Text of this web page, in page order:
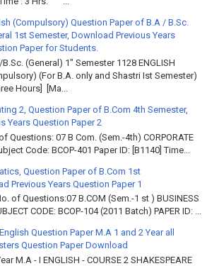
(Compulsory) Question Paper of B.A / B.Sc.
1st Semester, Download Previous Years
Paper for Students.
B.Sc. (General) 1" Semester 1128 ENGLISH
(For B.A. only and Shastri Ist Semester)
Hours] [Ma...
2, Question Paper of B.Com 4th Semester,
Years Question Paper 2
Questions: 07 B Com. (Sem.-4th) CORPORATE
Code: BCOP-401 Paper ID: [B1140] Time...
Question Paper of B.Com 1st
Previous Years Question Paper 1
of Questions:07 B.COM (Sem.-1 st ) BUSINESS
CODE: BCOP-104 (2011 Batch) PAPER ID: ...
Question Paper M.A 1 and 2 Year all
Question Paper Download
M.A - I ENGLISH - COURSE 2 SHAKESPEARE